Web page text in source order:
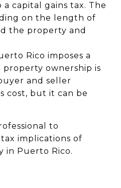
capital gains tax. The
on the length of
the property and
Rico imposes a
ownership is
and seller
cost, but it can be
to
implications of
in Puerto Rico.